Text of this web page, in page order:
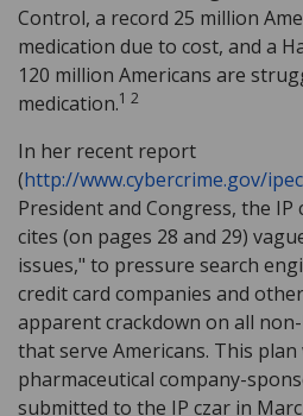
Control, a record 25 million
medication due to cost, and a
120 million Americans are
medication.1 2
In her recent report
(http://www.cybercrime.gov/
President and Congress, the IP
cites (on pages 28 and 29)
issues," to pressure search
credit card companies and
apparent crackdown on all
that serve Americans. This plan
pharmaceutical company-
submitted to the IP czar in